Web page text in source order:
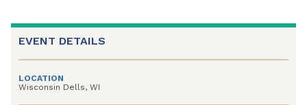
EVENT DETAILS
LOCATION
Wisconsin Dells, WI